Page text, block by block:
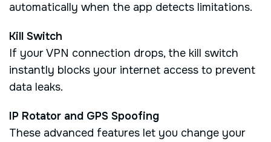
automatically when the app detects limitations.
Kill Switch
If your VPN connection drops, the kill switch
instantly blocks your internet access to prevent
data leaks.
IP Rotator and GPS Spoofing
These advanced features let you change your